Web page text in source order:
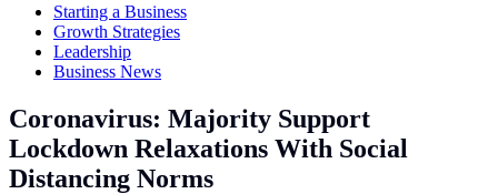
Starting a Business
Growth Strategies
Leadership
Business News
Coronavirus: Majority Support
Lockdown Relaxations With Social
Distancing Norms